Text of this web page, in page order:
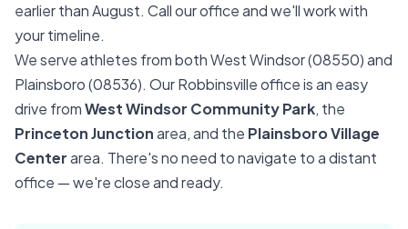
earlier than August. Call our office and we'll work with
your timeline.
We serve athletes from both West Windsor (08550) and
Plainsboro (08536). Our Robbinsville office is an easy
drive fromWest Windsor Community Park, the
Princeton Junctionarea, and the Plainsboro Village
Centerarea. There's no need to navigate to a distant
office — we're close and ready.